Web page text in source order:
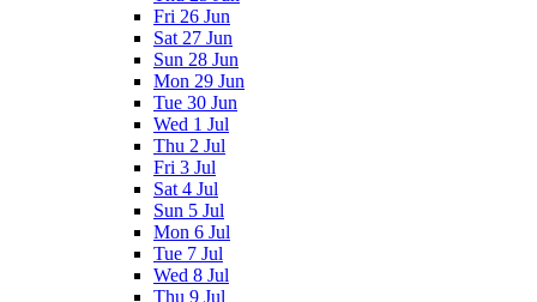
Fri 26 Jun
Sat 27 Jun
Sun 28 Jun
Mon 29 Jun
Tue 30 Jun
Wed 1 Jul
Thu 2 Jul
Fri 3 Jul
Sat 4 Jul
Sun 5 Jul
Mon 6 Jul
Tue 7 Jul
Wed 8 Jul
Thu 9 Jul